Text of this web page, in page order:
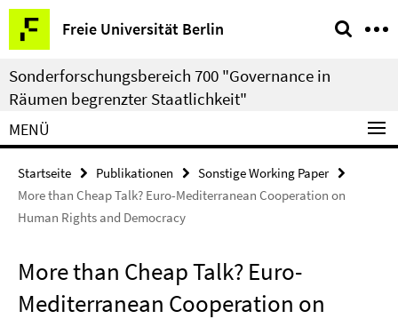
Springe
direkt
zu
Inhalt
Freie Universität Berlin
Service-
Navigation
Sonderforschungsbereich 700 "Governance in
Räumen begrenzter Staatlichkeit"
MENÜ
Startseite Publikationen
Sonstige Working Paper
More than Cheap Talk? Euro-Mediterranean Cooperation on
Human Rights and Democracy
More than Cheap Talk? Euro-
Mediterranean Cooperation on